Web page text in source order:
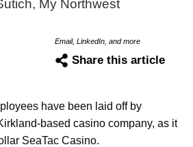
My Northwest
Email, LinkedIn, and more
Share this article
have been laid off by
based casino company, as it
SeaTac Casino.